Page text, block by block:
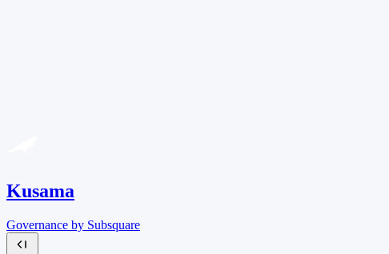
Kusama
Governance by Subsquare